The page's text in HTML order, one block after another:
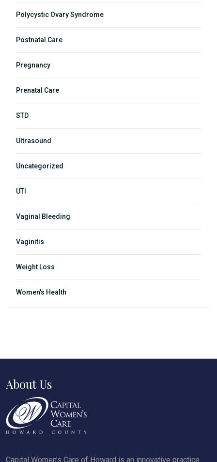
Polycystic Ovary Syndrome
Postnatal Care
Pregnancy
Prenatal Care
STD
Ultrasound
Uncategorized
UTI
Vaginal Bleeding
Vaginitis
Weight Loss
Women's Health
About Us
Capital Women’s Care of Howard is an innovative practice